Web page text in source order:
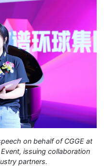
on behalf of CGGE at
issuing collaboration
partners.